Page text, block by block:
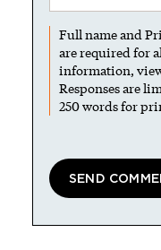
Full name and
are required for
information,
Responses are
250 words for